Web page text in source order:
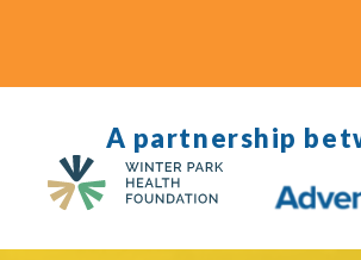
A partnership